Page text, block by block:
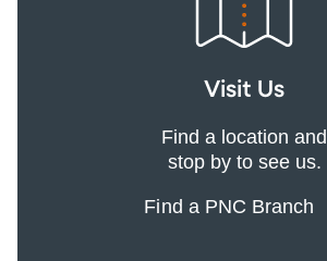
Visit Us
Find a location and
stop by to see us.
Find a PNC Branch